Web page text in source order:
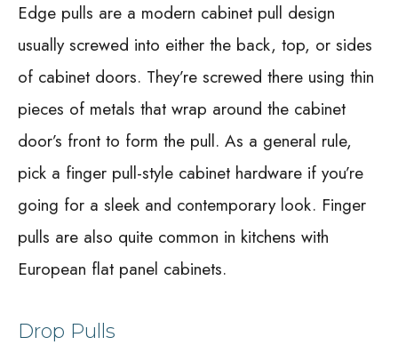
Edge pulls are a modern cabinet pull design
usually screwed into either the back, top, or sides
of cabinet doors. They’re screwed there using thin
pieces of metals that wrap around the cabinet
door’s front to form the pull. As a general rule,
pick a finger pull-style cabinet hardware if you’re
going for a sleek and contemporary look. Finger
pulls are also quite common in kitchens with
European flat panel cabinets.
Drop Pulls